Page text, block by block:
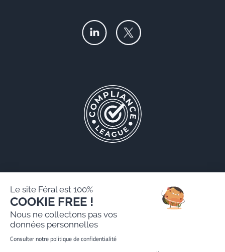
Legal notice
Personal data protection policy
Le site Féral est 100%
COOKIE FREE !
Nous ne collectons pas vos
données personnelles
Consulter notre politique de confidentialité